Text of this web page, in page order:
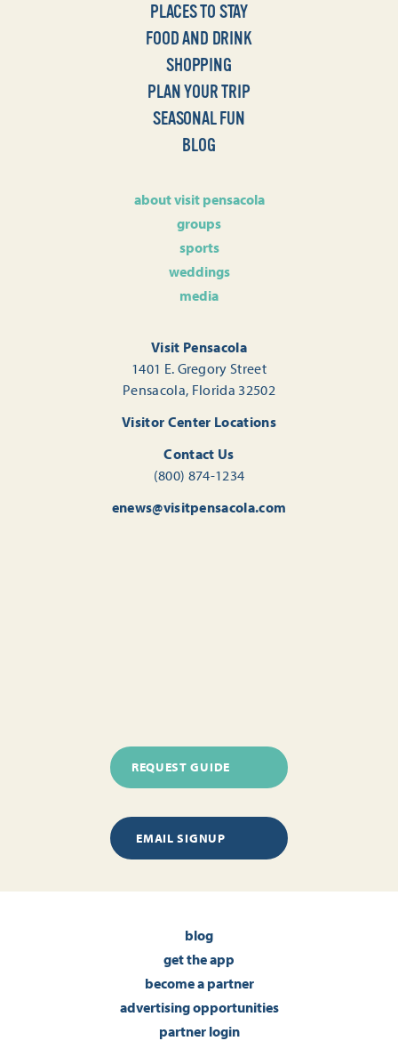
PLACES TO STAY
FOOD AND DRINK
SHOPPING
PLAN YOUR TRIP
SEASONAL FUN
BLOG
about visit pensacola
groups
sports
weddings
media
Visit Pensacola
1401 E. Gregory Street
Pensacola, Florida 32502
Visitor Center Locations
Contact Us
(800) 874-1234
enews@visitpensacola.com
REQUEST GUIDE
EMAIL SIGNUP
blog
get the app
become a partner
advertising opportunities
partner login